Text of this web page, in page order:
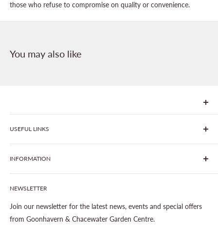
those who refuse to compromise on quality or convenience.
You may also like
We are Goonhavern Garden Centre and Chacewater Garden
centre - two proudly independent, family-owned garden
centres run by Liz and Chris Finney.
USEFUL LINKS
All Products
Join The Clover Club
Our Site & Partners
Gardening
Outdoor Living
Landscaping
INFORMATION
Our Stores
About This Site
Legal Notice
Shipping Policy
NEWSLETTER
Join our newsletter for the latest news, events and special offers
from Goonhavern & Chacewater Garden Centre.